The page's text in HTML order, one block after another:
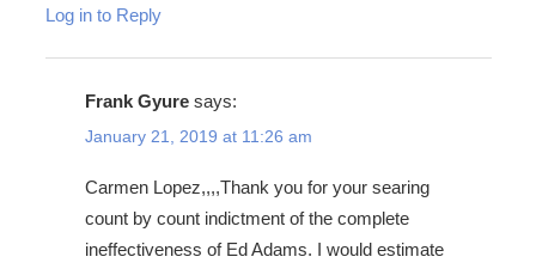
Log in to Reply
Frank Gyure says:
January 21, 2019 at 11:26 am
Carmen Lopez,,,,Thank you for your searing
count by count indictment of the complete
ineffectiveness of Ed Adams. I would estimate